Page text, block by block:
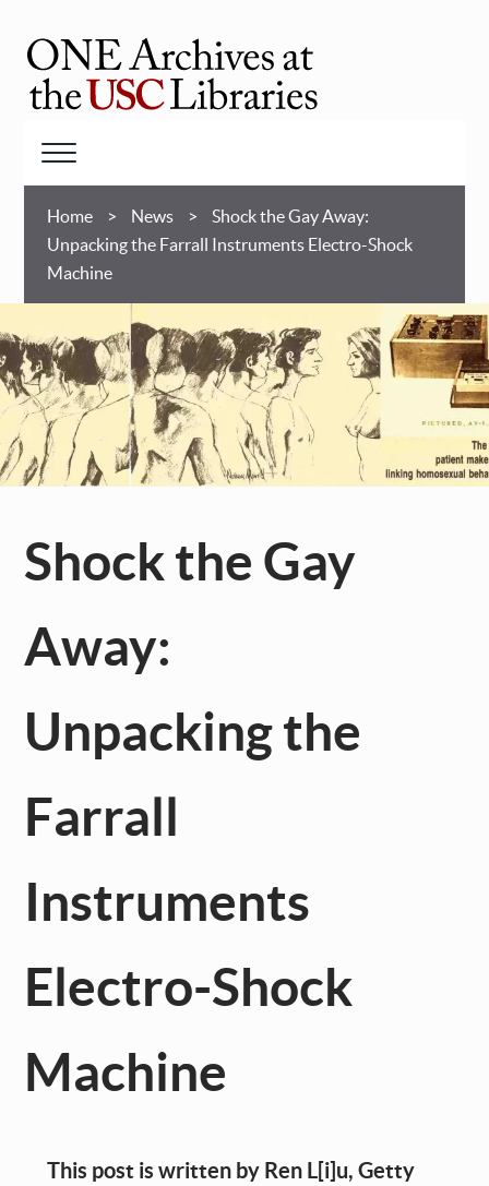
main
content
ONE
Home News
Shock the Gay Away:
Unpacking the Farrall Instruments Electro-Shock
Machine
Shock the Gay
Away:
Unpacking the
Farrall
Instruments
Electro-Shock
Machine
This post is written by Ren L[i]u, Getty